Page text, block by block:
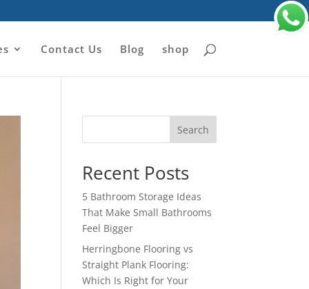
Contact Us Blog shop
Search
Recent Posts
5 Bathroom Storage Ideas
That Make Small Bathrooms
Feel Bigger
Herringbone Flooring vs
Straight Plank Flooring:
Which Is Right for Your